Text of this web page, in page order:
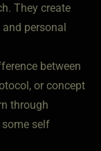
They create
personal
between
or concept
through
some self